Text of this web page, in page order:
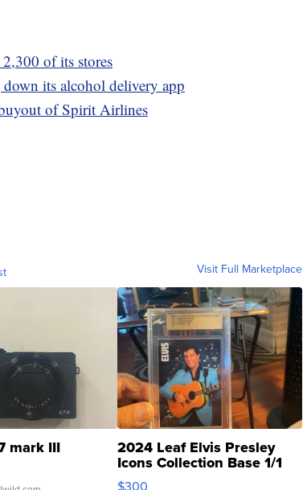
of its stores
its alcohol delivery app
of Spirit Airlines
Visit Full Marketplace
mark III 2024 Leaf Elvis Presley
Icons Collection Base 1/1
SSP Clear ...
$300